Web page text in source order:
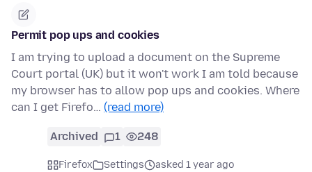
Permit pop ups and cookies
I am trying to upload a document on the Supreme
Court portal (UK) but it won't work I am told because
my browser has to allow pop ups and cookies. Where
can I get Firefo… (read more)
Archived 1 248
Firefox Settings
asked 1 year ago